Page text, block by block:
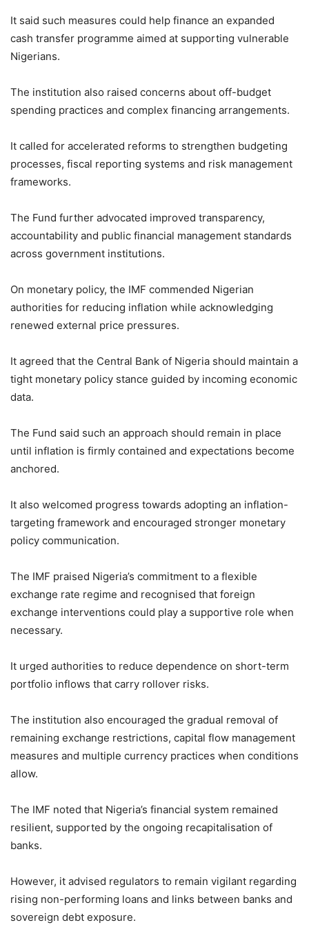
It said such measures could help finance an expanded
cash transfer programme aimed at supporting vulnerable
Nigerians.
The institution also raised concerns about off-budget
spending practices and complex financing arrangements.
It called for accelerated reforms to strengthen budgeting
processes, fiscal reporting systems and risk management
frameworks.
The Fund further advocated improved transparency,
accountability and public financial management standards
across government institutions.
On monetary policy, the IMF commended Nigerian
authorities for reducing inflation while acknowledging
renewed external price pressures.
It agreed that the Central Bank of Nigeria should maintain a
tight monetary policy stance guided by incoming economic
data.
The Fund said such an approach should remain in place
until inflation is firmly contained and expectations become
anchored.
It also welcomed progress towards adopting an inflation-
targeting framework and encouraged stronger monetary
policy communication.
The IMF praised Nigeria’s commitment to a flexible
exchange rate regime and recognised that foreign
exchange interventions could play a supportive role when
necessary.
It urged authorities to reduce dependence on short-term
portfolio inflows that carry rollover risks.
The institution also encouraged the gradual removal of
remaining exchange restrictions, capital flow management
measures and multiple currency practices when conditions
allow.
The IMF noted that Nigeria’s financial system remained
resilient, supported by the ongoing recapitalisation of
banks.
However, it advised regulators to remain vigilant regarding
rising non-performing loans and links between banks and
sovereign debt exposure.